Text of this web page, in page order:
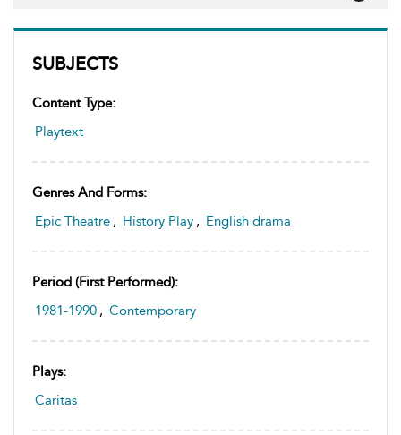
SUBJECTS
Content Type:
Playtext
Genres And Forms:
Epic Theatre , History Play , English drama
Period (first Performed):
1981-1990 , Contemporary
Plays:
Caritas